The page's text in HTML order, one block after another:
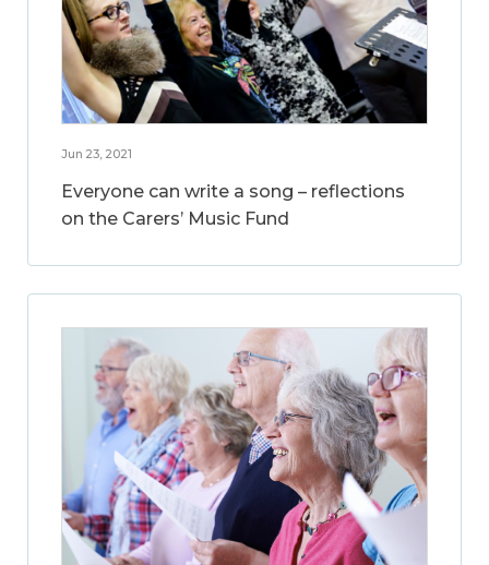
Jun 23, 2021
Everyone can write a song – reflections
on the Carers’ Music Fund